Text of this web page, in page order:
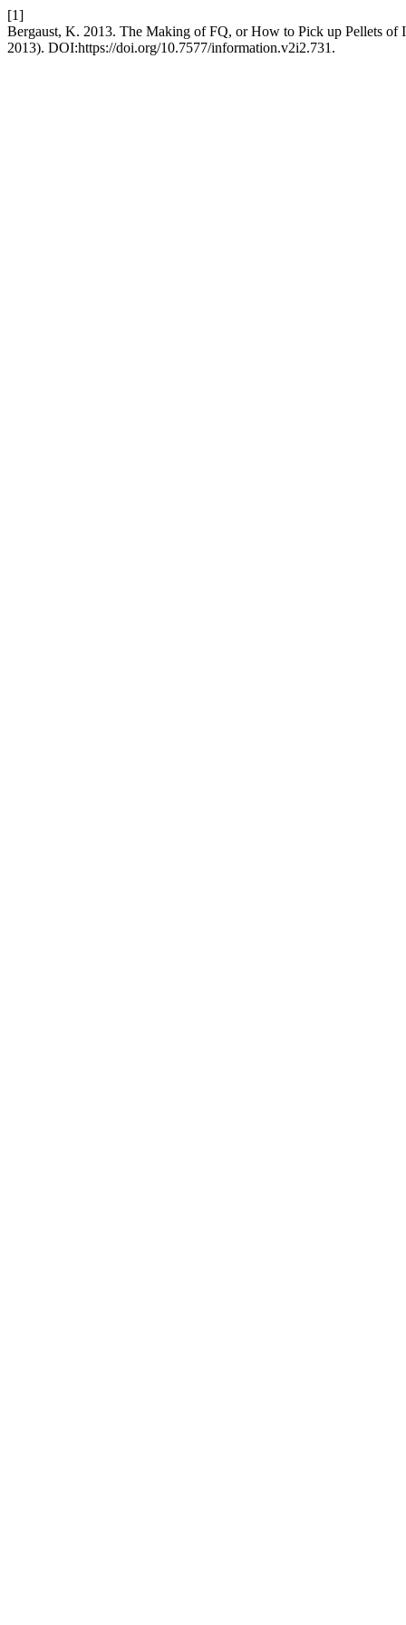
[1]
Bergaust, K. 2013. The Making of FQ, or How to Pick up Pellets of
2013). DOI:https://doi.org/10.7577/information.v2i2.731.